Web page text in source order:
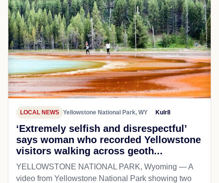
LOCAL NEWS Yellowstone National Park, WY Kulr8
‘Extremely selfish and disrespectful’
says woman who recorded Yellowstone
visitors walking across geoth...
YELLOWSTONE NATIONAL PARK, Wyoming — A
video from Yellowstone National Park showing two